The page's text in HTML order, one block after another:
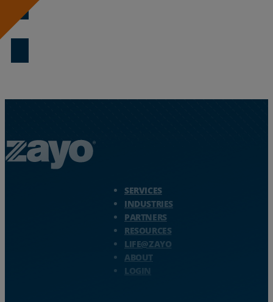
About
View the eBook
SERVICES
INDUSTRIES
PARTNERS
RESOURCES
LIFE@ZAYO
ABOUT
LOGIN